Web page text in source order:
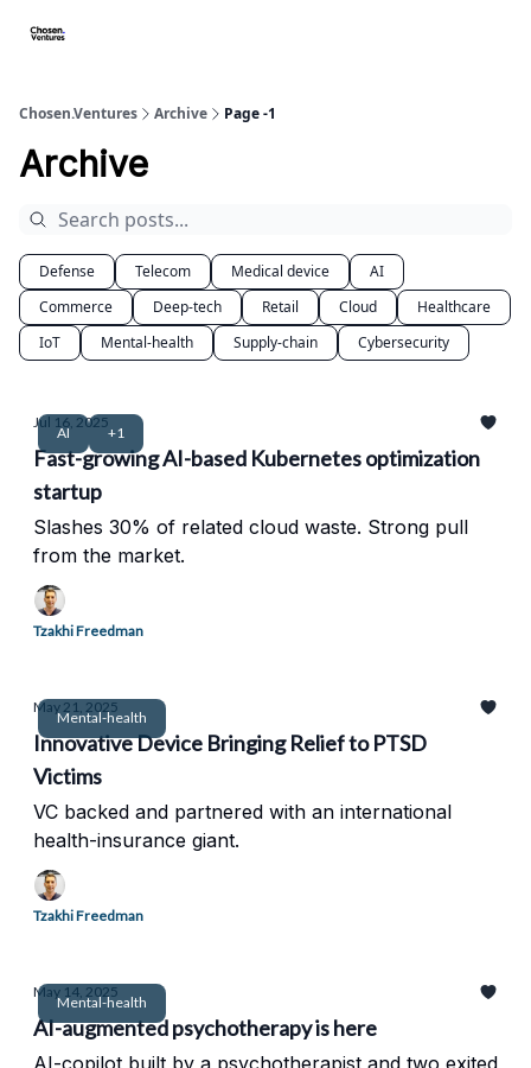
Chosen.Ventures Archive Page -1
Archive
Defense Telecom Medical device
AI
Commerce
Deep-tech Retail Cloud
Healthcare
IoT
Mental-health Supply-chain Cybersecurity
AI +1
Jul 16, 2025
Fast-growing AI-based Kubernetes optimization
startup
Slashes 30% of related cloud waste. Strong pull
from the market.
Tzakhi Freedman
Mental-health
May 21, 2025
Innovative Device Bringing Relief to PTSD
Victims
VC backed and partnered with an international
health-insurance giant.
Tzakhi Freedman
Mental-health
May 14, 2025
AI-augmented psychotherapy is here
AI-copilot built by a psychotherapist and two exited